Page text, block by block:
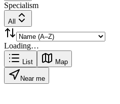
Specialism
All
Loading…
List Map
Near me